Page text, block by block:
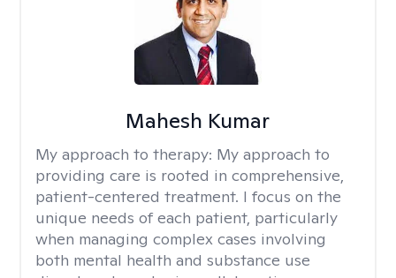
Mahesh Kumar
My approach to therapy: My approach to
providing care is rooted in comprehensive,
patient-centered treatment. I focus on the
unique needs of each patient, particularly
when managing complex cases involving
both mental health and substance use